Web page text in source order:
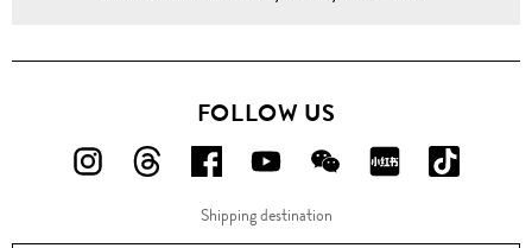
FOLLOW US
FOLLOWFOLLOWFOLLOW
US
FOLLOW
US
FOLLOW
US
FOLLOW
Shipping destination